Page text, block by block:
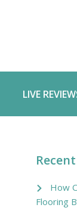
LIVE
How
Flooring